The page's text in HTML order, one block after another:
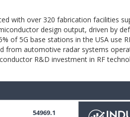
with over 320 fabrication facilities
design output, driven by
of 5G base stations in the USA use
from automotive radar systems
R&D investment in RF